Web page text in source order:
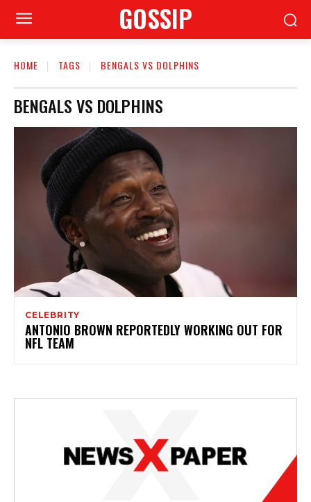
GOSSIP
HOME TAGS BENGALS VS DOLPHINS
BENGALS VS DOLPHINS
CELEBRITY
ANTONIO BROWN REPORTEDLY WORKING OUT FOR
NFL TEAM